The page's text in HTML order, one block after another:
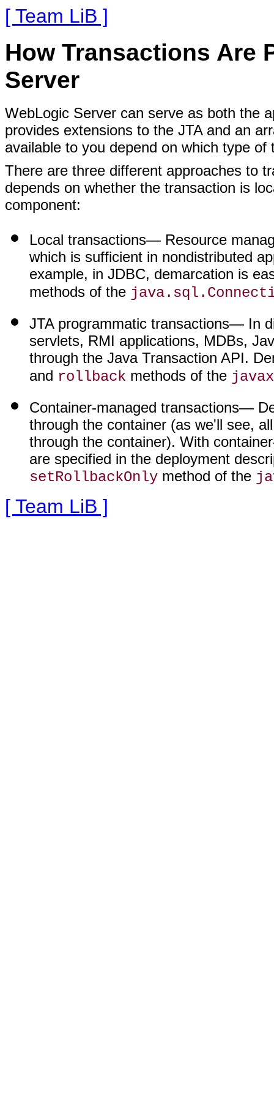
[ Team LiB ]
How Transactions Are
Server
WebLogic Server can serve as both the
provides extensions to the JTA and an
available to you depend on which type
There are three different approaches to
depends on whether the transaction is
component:
Local transactions— Resource
which is sufficient in nondistributed
example, in JDBC, demarcation is
methods of the
JTA programmatic transactions— In
servlets, RMI applications, MDBs,
through the Java Transaction API.
and rollback methods of the
Container-managed transactions—
through the container (as we'll see,
through the container). With
are specified in the deployment
setRollbackOnly method of the
[ Team LiB ]